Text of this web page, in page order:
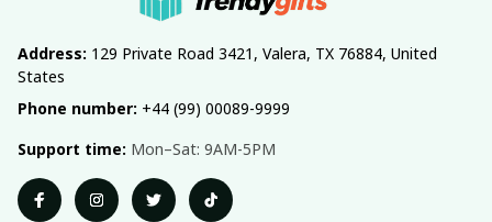
Address: 129 Private Road 3421, Valera, TX 76884, United
States
Phone number: +44 (99) 00089-9999
Support time: Mon–Sat: 9AM-5PM